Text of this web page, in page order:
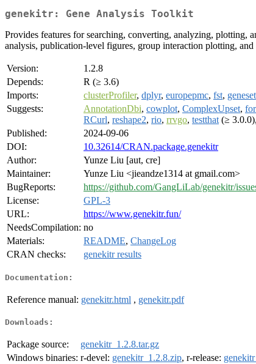
genekitr: Gene Analysis Toolkit
Provides features for searching, converting, analyzing, plotting,
analysis, publication-level figures, group interaction plotting,
Version:
1.2.8
Depends:
R (≥ 3.6)
Imports:
clusterProfiler, dplyr, europepmc, fst, geneset
Suggests:
AnnotationDbi, cowplot, ComplexUpset,
RCurl, reshape2, rio, rrvgo, testthat (≥ 3.0.0),
Published:
2024-09-06
DOI:
10.32614/CRAN.package.genekitr
Author:
Yunze Liu [aut, cre]
Maintainer:
Yunze Liu <jieandze1314 at gmail.com>
BugReports:
https://github.com/GangLiLab/genekitr/
License:
GPL-3
URL:
https://www.genekitr.fun/
NeedsCompilation: no
Materials:
README, ChangeLog
CRAN checks:
genekitr results
Documentation:
Reference manual: genekitr.html , genekitr.pdf
Downloads:
Package source:
genekitr_1.2.8.tar.gz
Windows binaries: r-devel: genekitr_1.2.8.zip, r-release: